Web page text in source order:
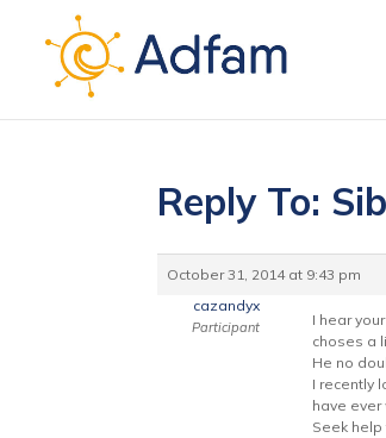
Reply To:
October 31, 2014 at 9:43 pm
cazandyx
Participant
I hear
choses a
He no
I recently
have
Seek